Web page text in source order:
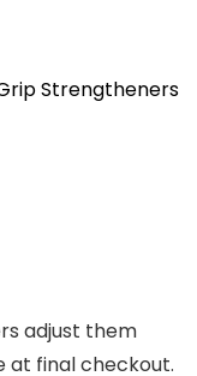
Strengtheners
adjust them
at final checkout.